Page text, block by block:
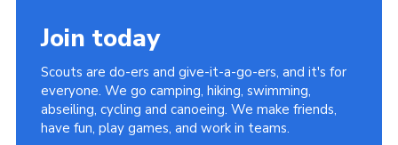
Join today
Scouts are do-ers and give-it-a-go-ers, and it's for
everyone. We go camping, hiking, swimming,
abseiling, cycling and canoeing. We make friends,
have fun, play games, and work in teams.